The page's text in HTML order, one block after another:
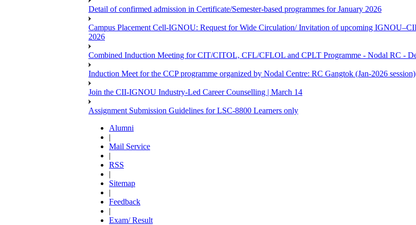
Detail of confirmed admission in Certificate/Semester-based programmes for January 2026
Campus Placement Cell-IGNOU: Request for Wide Circulation/ Invitation of upcoming
2026
Combined Induction Meeting for CIT/CITOL, CFL/CFLOL and CPLT Programme - Nodal RC -
Induction Meet for the CCP programme organized by Nodal Centre: RC Gangtok (Jan-2026 session)
Join the CII-IGNOU Industry-Led Career Counselling | March 14
Assignment Submission Guidelines for LSC-8800 Learners only
Alumni
|
Mail Service
|
RSS
|
Sitemap
|
Feedback
|
Exam/ Result